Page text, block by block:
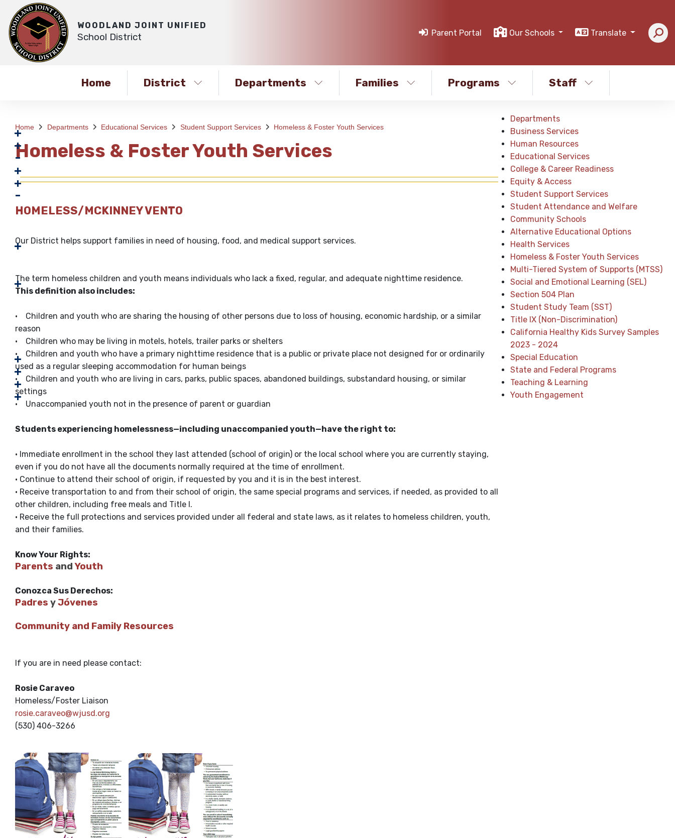
WOODLAND JOINT UNIFIED
School District Parent Portal Our Schools Translate
Home District Departments Families Programs Staff
Home Departments Educational Services Student Support Services Homeless & Foster Youth Services
Homeless & Foster Youth Services
HOMELESS/MCKINNEY VENTO
Our District helps support families in need of housing, food, and medical support services.
The term homeless children and youth means individuals who lack a fixed, regular, and adequate nighttime residence.
This definition also includes:
• Children and youth who are sharing the housing of other persons due to loss of housing, economic hardship, or a similar
reason
• Children who may be living in motels, hotels, trailer parks or shelters
• Children and youth who have a primary nighttime residence that is a public or private place not designed for or ordinarily
used as a regular sleeping accommodation for human beings
• Children and youth who are living in cars, parks, public spaces, abandoned buildings, substandard housing, or similar
settings
• Unaccompanied youth not in the presence of parent or guardian
Students experiencing homelessness—including unaccompanied youth—have the right to:
• Immediate enrollment in the school they last attended (school of origin) or the local school where you are currently staying,
even if you do not have all the documents normally required at the time of enrollment.
• Continue to attend their school of origin, if requested by you and it is in the best interest.
• Receive transportation to and from their school of origin, the same special programs and services, if needed, as provided to all
other children, including free meals and Title I.
• Receive the full protections and services provided under all federal and state laws, as it relates to homeless children, youth,
and their families.
Know Your Rights:
Parents andYouth
Conozca Sus Derechos:
Padres yJóvenes
Community and Family Resources
If you are in need please contact:
Rosie Caraveo
Homeless/Foster Liaison
rosie.caraveo@wjusd.org
(530) 406-3266
Departments
Business Services
Human Resources
Educational Services
College & Career Readiness
Equity & Access
Student Support Services
Student Attendance and Welfare
Community Schools
Alternative Educational Options
Health Services
Homeless & Foster Youth Services
Multi-Tiered System of Supports (MTSS)
Social and Emotional Learning (SEL)
Section 504 Plan
Student Study Team (SST)
Title IX (Non-Discrimination)
California Healthy Kids Survey Samples
2023 - 2024
Special Education
State and Federal Programs
Teaching & Learning
Youth Engagement